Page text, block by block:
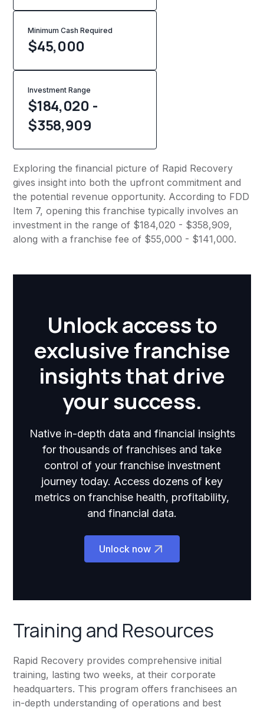
Minimum Cash Required
$45,000
Investment Range
$184,020 -
$358,909
Exploring the financial picture of Rapid Recovery
gives insight into both the upfront commitment and
the potential revenue opportunity. According to FDD
Item 7, opening this franchise typically involves an
investment in the range of $184,020 - $358,909,
along with a franchise fee of $55,000 - $141,000.
Unlock access to
exclusive franchise
insights that drive
your success.
Native in-depth data and financial insights
for thousands of franchises and take
control of your franchise investment
journey today. Access dozens of key
metrics on franchise health, profitability,
and financial data.
Unlock now
Training and Resources
Rapid Recovery provides comprehensive initial
training, lasting two weeks, at their corporate
headquarters. This program offers franchisees an
in-depth understanding of operations and best